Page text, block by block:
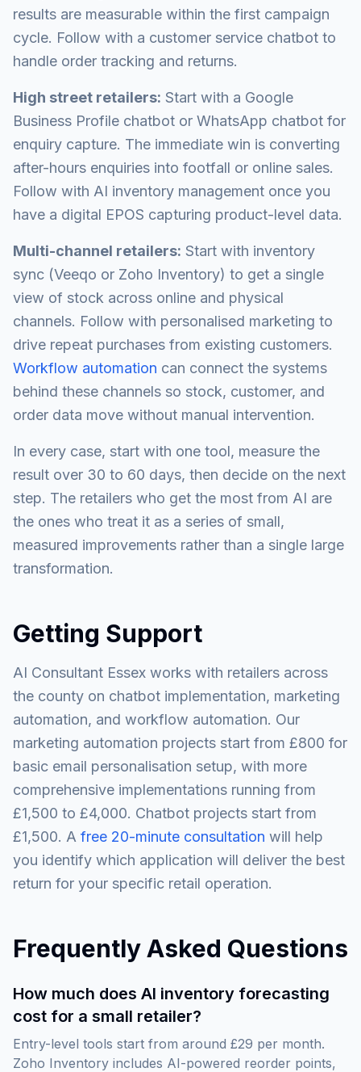
results are measurable within the first campaign
cycle. Follow with a customer service chatbot to
handle order tracking and returns.
High street retailers: Start with a Google
Business Profile chatbot or WhatsApp chatbot for
enquiry capture. The immediate win is converting
after-hours enquiries into footfall or online sales.
Follow with AI inventory management once you
have a digital EPOS capturing product-level data.
Multi-channel retailers: Start with inventory
sync (Veeqo or Zoho Inventory) to get a single
view of stock across online and physical
channels. Follow with personalised marketing to
drive repeat purchases from existing customers.
Workflow automation can connect the systems
behind these channels so stock, customer, and
order data move without manual intervention.
In every case, start with one tool, measure the
result over 30 to 60 days, then decide on the next
step. The retailers who get the most from AI are
the ones who treat it as a series of small,
measured improvements rather than a single large
transformation.
Getting Support
AI Consultant Essex works with retailers across
the county on chatbot implementation, marketing
automation, and workflow automation. Our
marketing automation projects start from £800 for
basic email personalisation setup, with more
comprehensive implementations running from
£1,500 to £4,000. Chatbot projects start from
£1,500. A free 20-minute consultation will help
you identify which application will deliver the best
return for your specific retail operation.
Frequently Asked Questions
How much does AI inventory forecasting
cost for a small retailer?
Entry-level tools start from around £29 per month.
Zoho Inventory includes AI-powered reorder points,